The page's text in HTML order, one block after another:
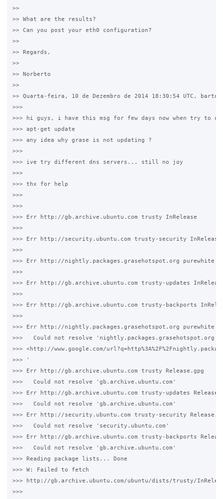
>>
>> What are the results?
>> Can you post your eth0 configuration?
>>
>> Regards,
>>
>> Norberto
>>
>> Quarta-feira, 10 de Dezembro de 2014 18:30:54 UTC,
>>>
>>> hi guys, i have this msg for few days now when try to
>>> apt-get update
>>> any idea why grase is not updating ?
>>>
>>> ive try different dns servers... still no joy
>>>
>>> thx for help
>>>
>>>
>>> Err http://gb.archive.ubuntu.com trusty InRelease
>>>
>>> Err http://security.ubuntu.com trusty-security InRelease
>>>
>>> Err http://nightly.packages.grasehotspot.org purewhite
>>>
>>> Err http://gb.archive.ubuntu.com trusty-updates
>>>
>>> Err http://gb.archive.ubuntu.com trusty-backports
>>>
>>> Err http://nightly.packages.grasehotspot.org purewhite
>>>   Could not resolve 'nightly.packages.grasehotspot.org
>>> <http://www.google.com/
>>> '
>>> Err http://gb.archive.ubuntu.com trusty Release.gpg
>>>   Could not resolve 'gb.archive.ubuntu.com'
>>> Err http://gb.archive.ubuntu.com trusty-updates
>>>   Could not resolve 'gb.archive.ubuntu.com'
>>> Err http://security.ubuntu.com trusty-security
>>>   Could not resolve 'security.ubuntu.com'
>>> Err http://gb.archive.ubuntu.com trusty-backports
>>>   Could not resolve 'gb.archive.ubuntu.com'
>>> Reading package lists... Done
>>> W: Failed to fetch
>>> http://gb.archive.ubuntu.com/ubuntu/dists/trusty/
>>>